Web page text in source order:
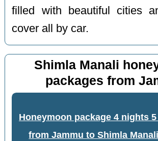
filled with beautiful cities
cover all by car.
Shimla Manali
packages from
Honeymoon package 4 nights
from Jammu to Shimla Manali